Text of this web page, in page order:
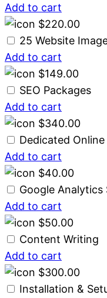
Add to cart
$220.00
25 Website
Add to cart
$149.00
SEO Packages
Add to cart
$340.00
Dedicated
Add to cart
$40.00
Google Analytics
Add to cart
$50.00
Content Writing
Add to cart
$300.00
Installation &